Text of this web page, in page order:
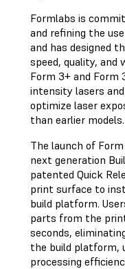
Formlabs is
and refining the
and has designed
speed, quality, and
Form 3+ and Form
intensity lasers
optimize laser
than earlier models.
The launch of
next generation
patented Quick
print surface to
build platform.
parts from the
seconds,
the build platform,
processing